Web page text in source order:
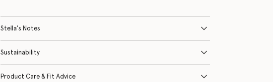
Stella's Notes
Sustainability
Product Care & Fit Advice